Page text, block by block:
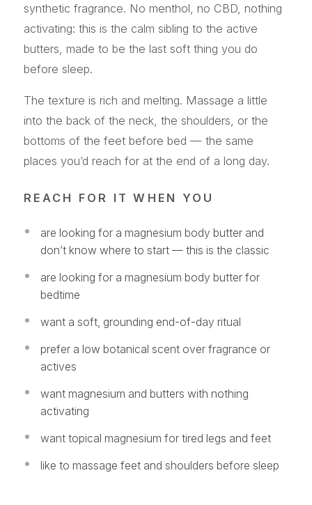
synthetic fragrance. No menthol, no CBD, nothing
activating: this is the calm sibling to the active
butters, made to be the last soft thing you do
before sleep.
The texture is rich and melting. Massage a little
into the back of the neck, the shoulders, or the
bottoms of the feet before bed — the same
places you’d reach for at the end of a long day.
REACH FOR IT WHEN YOU
are looking for a magnesium body butter and
don’t know where to start — this is the classic
are looking for a magnesium body butter for
bedtime
want a soft, grounding end-of-day ritual
prefer a low botanical scent over fragrance or
actives
want magnesium and butters with nothing
activating
want topical magnesium for tired legs and feet
like to massage feet and shoulders before sleep